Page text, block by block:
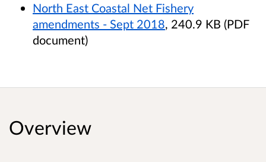
North East Coastal Net Fishery
amendments - Sept 2018, 240.9 KB (PDF
document)
Overview